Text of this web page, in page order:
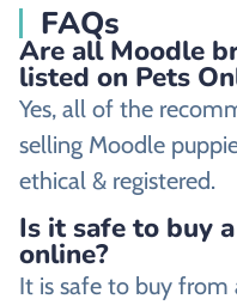
FAQs
Are all Moodle
listed on Pets
Yes, all of the
selling Moodle
ethical & registered.
Is it safe to buy
online?
It is safe to buy from